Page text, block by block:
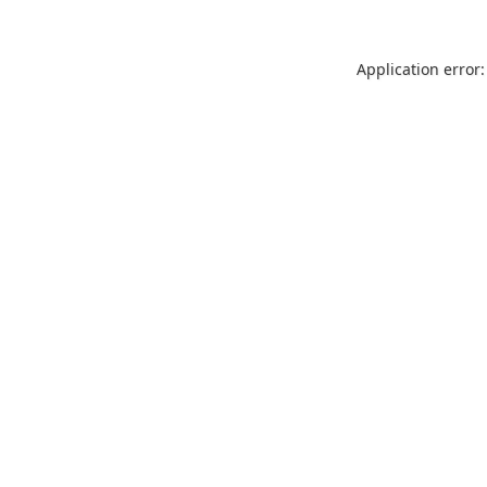
Application